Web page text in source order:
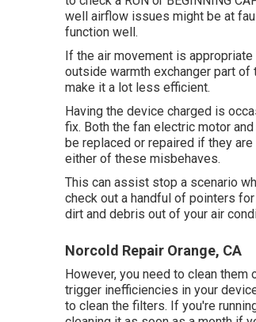
well airflow issues might be at
function well.
If the air movement is
outside warmth exchanger part
make it a lot less efficient.
Having the device charged is
fix. Both the fan electric motor
be replaced or repaired if they
either of these misbehaves.
This can assist stop a scenario
check out a handful of pointers
dirt and debris out of your air
Norcold Repair Orange, CA
However, you need to clean
trigger inefficiencies in your
to clean the filters. If you're